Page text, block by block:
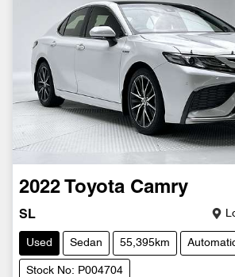
2022 Toyota Camry
SL
Used Sedan 55,395km
Stock No: P004704